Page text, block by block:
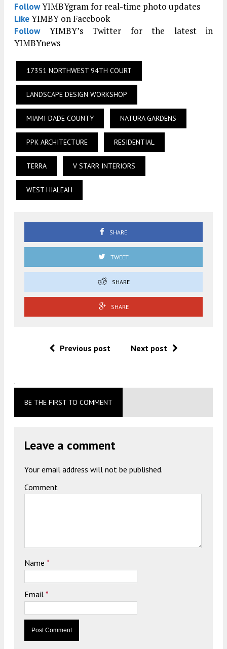
FollowYIMBYgram for real-time photo updates
LikeYIMBY on Facebook
FollowYIMBY’s Twitter for the latest in
YIMBYnews
17351 NORTHWEST 94TH COURT
LANDSCAPE DESIGN WORKSHOP
MIAMI-DADE COUNTY NATURA GARDENS
PPK ARCHITECTURE RESIDENTIAL
TERRA V STARR INTERIORS
WEST HIALEAH
SHARE
TWEET
SHARE
SHARE
Previous post Next post
.
BE THE FIRST TO COMMENT
Leave a comment
Your email address will not be published.
Comment
Name *
Email *